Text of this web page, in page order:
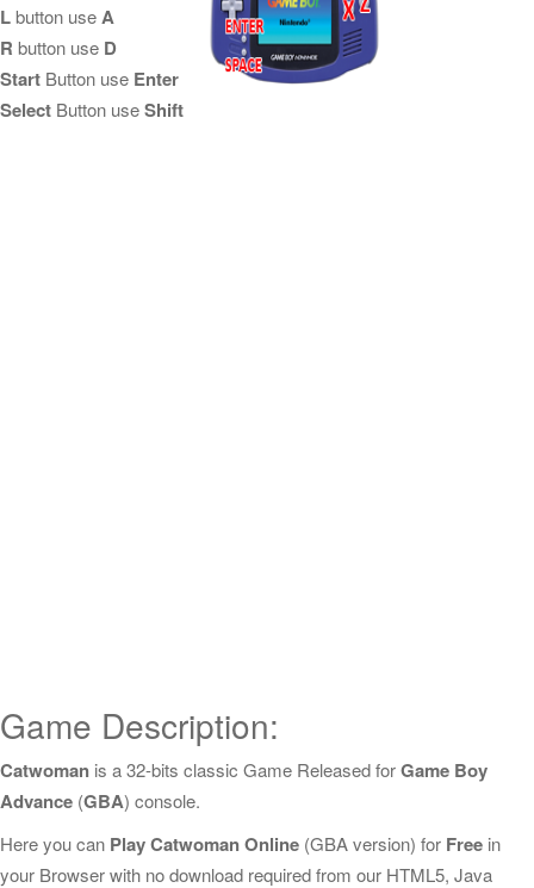
Lbutton useA
R button use D
Start Button use Enter
Select Button useShift
Game Description:
Catwoman is a 32-bits classic Game Released forGame Boy
Advance (GBA) console.
Here you can Play Catwoman Online (GBA version) for Free in
your Browser with no download required from our HTML5, Java